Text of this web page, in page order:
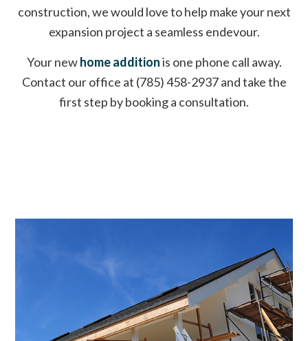
construction, we would love to help make your next
expansion project a seamless endevour.
Your newhome additionis one phone call away.
Contact our office at (785) 458-2937 and take the
first step by booking a consultation.